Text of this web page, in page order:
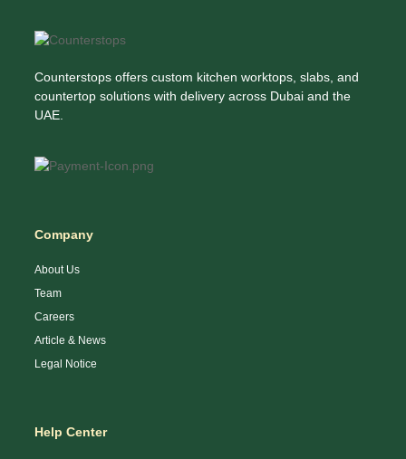
Counterstops offers custom kitchen worktops, slabs, and
countertop solutions with delivery across Dubai and the
UAE.
Company
About Us
Team
Careers
Article & News
Legal Notice
Help Center